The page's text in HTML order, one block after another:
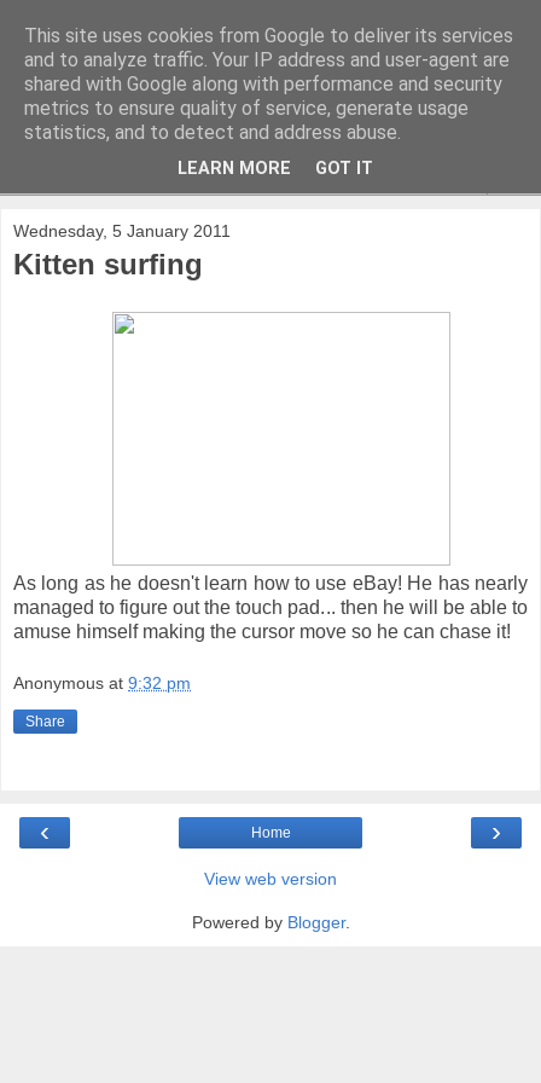
Wednesday, 5 January 2011
Kitten surfing
As long as he doesn't learn how to use eBay! He has nearly
managed to figure out the touch pad... then he will be able to
amuse himself making the cursor move so he can chase it!
Anonymous at 9:32 pm
Share
‹ ›
Home
View web version
Powered by Blogger.
This site uses cookies from Google to deliver its services
and to analyze traffic. Your IP address and user-agent are
shared with Google along with performance and security
metrics to ensure quality of service, generate usage
statistics, and to detect and address abuse.
LEARN MORE GOT IT